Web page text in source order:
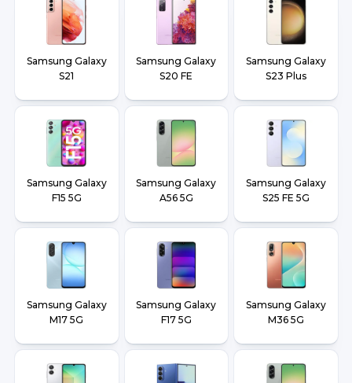
Samsung Galaxy
S21
Samsung Galaxy
S20 FE
Samsung Galaxy
S23 Plus
Samsung Galaxy
F15 5G
Samsung Galaxy
A56 5G
Samsung Galaxy
S25 FE 5G
Samsung Galaxy
M17 5G
Samsung Galaxy
F17 5G
Samsung Galaxy
M36 5G